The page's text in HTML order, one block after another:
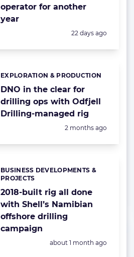
operator for another
year
Posted:
22 days ago
DNO in the clear for
drilling ops with Odfjell
Drilling-managed rig
Categories:
EXPLORATION & PRODUCTION
Posted:
2 months ago
2018-built rig all done
with Shell’s Namibian
offshore drilling
campaign
Categories:
BUSINESS DEVELOPMENTS &
PROJECTS
Posted:
about 1 month ago